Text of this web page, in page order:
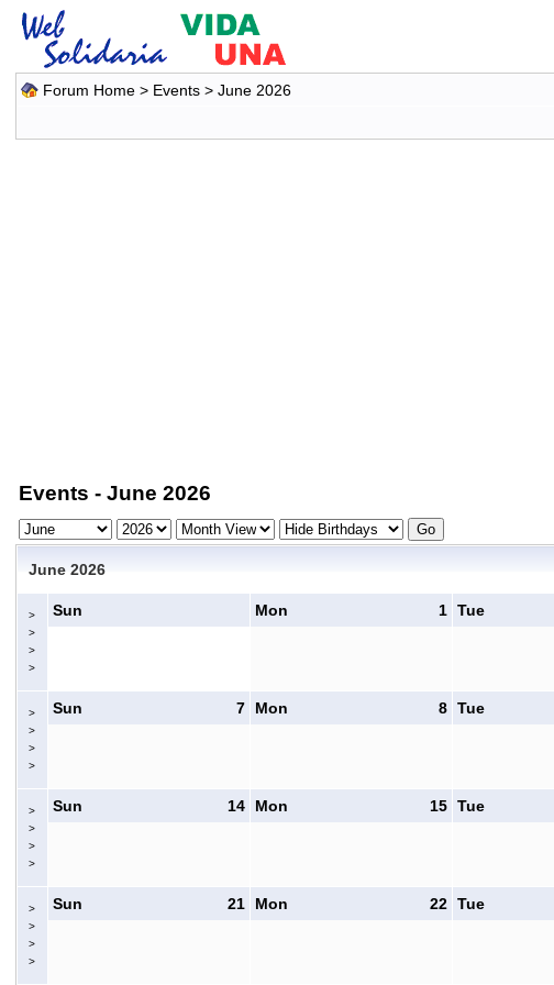
Forum Home> Events> June 2026
Events - June 2026
June 2026
>
>
>
>
Sun 1
Mon Tue
>
>
>
>
7
Sun 8
Mon Tue
>
>
>
>
14
Sun 15
Mon Tue
>
>
>
>
21
Sun 22
Mon Tue